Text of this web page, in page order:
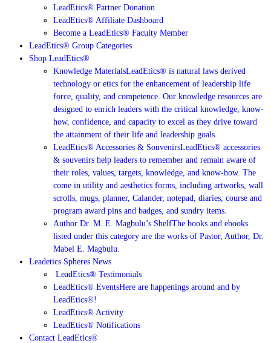
LeadEtics® Partner Donation
LeadEtics® Affiliate Dashboard
Become a LeadEtics® Faculty Member
LeadEtics® Group Categories
Shop LeadEtics®
Knowledge MaterialsLeadEtics® is natural laws derived
technology or etics for the enhancement of leadership life
force, quality, and competence. Our knowledge resources are
designed to enrich leaders with the critical knowledge, know-
how, confidence, and capacity to excel as they drive toward
the attainment of their life and leadership goals.
LeadEtics® Accessories & SouvenirsLeadEtics® accessories
& souvenirs help leaders to remember and remain aware of
their roles, values, targets, knowledge, and know-how. The
come in utility and aesthetics forms, including artworks, wall
scrolls, mugs, planner, Calander, notepad, diaries, course and
program award pins and badges, and sundry items.
Author Dr. M. E. Magbulu’s ShelfThe books and ebooks
listed under this category are the works of Pastor, Author, Dr.
Mabel E. Magbulu.
Leadetics Spheres News
LeadEtics®️ Testimonials
LeadEtics® EventsHere are happenings around and by
LeadEtics®!
LeadEtics® Activity
LeadEtics® Notifications
Contact LeadEtics®